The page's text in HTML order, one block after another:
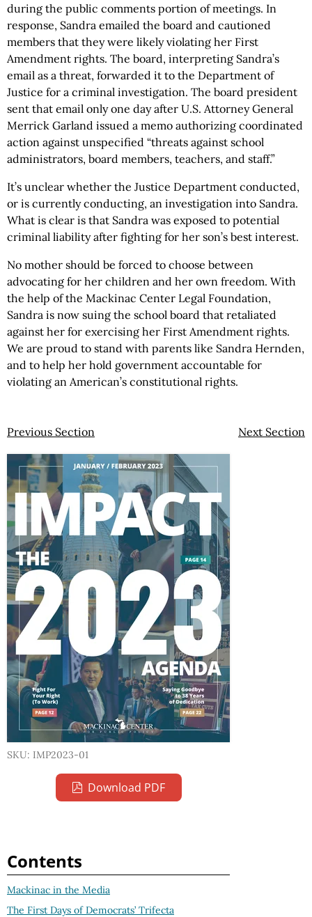
during the public comments portion of meetings. In
response, Sandra emailed the board and cautioned
members that they were likely violating her First
Amendment rights. The board, interpreting Sandra’s
email as a threat, forwarded it to the Department of
Justice for a criminal investigation. The board president
sent that email only one day after U.S. Attorney General
Merrick Garland issued a memo authorizing coordinated
action against unspecified “threats against school
administrators, board members, teachers, and staff.”
It’s unclear whether the Justice Department conducted,
or is currently conducting, an investigation into Sandra.
What is clear is that Sandra was exposed to potential
criminal liability after fighting for her son’s best interest.
No mother should be forced to choose between
advocating for her children and her own freedom. With
the help of the Mackinac Center Legal Foundation,
Sandra is now suing the school board that retaliated
against her for exercising her First Amendment rights.
We are proud to stand with parents like Sandra Hernden,
and to help her hold government accountable for
violating an American’s constitutional rights.
Previous Section Next Section
SKU: IMP2023-01
Download PDF
Contents
Mackinac in the Media
The First Days of Democrats’ Trifecta